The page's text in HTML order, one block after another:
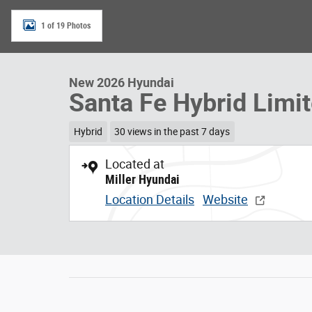
1 of 19 Photos
New 2026 Hyundai
Santa Fe Hybrid
Hybrid 30 views in the past 7 days
Located at
Miller Hyundai
Location Details Website